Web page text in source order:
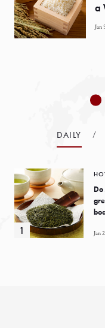
a
Jan
DAILY
Jan